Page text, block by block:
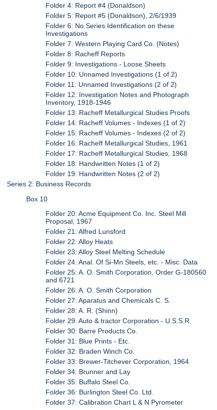
Folder 4: Report #4 (Donaldson)
Folder 5: Report #5 (Donaldson), 2/6/1939
Folder 6: No Series Identification on these
Investigations
Folder 7: Western Playing Card Co. (Notes)
Folder 8: Racheff Reports
Folder 9: Investigations - Loose Sheets
Folder 10: Unnamed Investigations (1 of 2)
Folder 11: Unnamed Investigations (2 of 2)
Folder 12: Investigation Notes and Photograph
Inventory, 1918-1946
Folder 13: Racheff Metallurgical Studies Proofs
Folder 14: Racheff Volumes - Indexes (1 of 2)
Folder 15: Racheff Volumes - Indexes (2 of 2)
Folder 16: Racheff Metallurgical Studies, 1961
Folder 17: Racheff Metallurgical Studies, 1968
Folder 18: Handwritten Notes (1 of 2)
Folder 19: Handwritten Notes (2 of 2)
Series 2: Business Records
Box 10
Folder 20: Acme Equipment Co. Inc. Steel Mill
Proposal, 1967
Folder 21: Alfred Lunsford
Folder 22: Alloy Heats
Folder 23: Alloy Steel Melting Schedule
Folder 24: Anal. Of Si-Mn Steels, etc. - Misc. Data
Folder 25: A. O. Smith Corporation, Order G-180560
and 6721
Folder 26: A. O. Smith Corporation
Folder 27: Aparatus and Chemicals C. S.
Folder 28: A. R. (Shinn)
Folder 29: Auto & tractor Corporation - U.S.S.R.
Folder 30: Barre Products Co.
Folder 31: Blue Prints - Etc.
Folder 32: Braden Winch Co.
Folder 33: Brewer-Titchever Corporation, 1964
Folder 34: Brunner and Lay
Folder 35: Buffalo Steel Co.
Folder 36: Burlington Steel Co. Ltd.
Folder 37: Calibration Chart L & N Pyrometer